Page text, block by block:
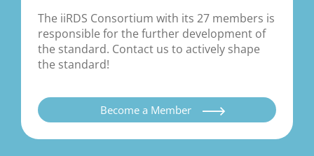
The iiRDS Consortium with its 27 members is
responsible for the further development of
the standard. Contact us to actively shape
the standard!
Become a Member